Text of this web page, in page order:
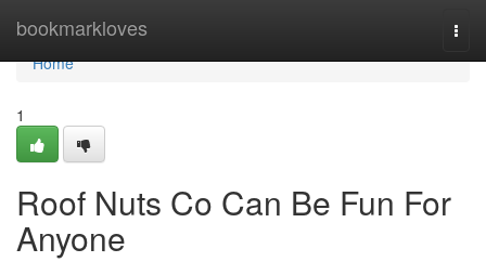
bookmarkloves
Home
Home
1
Roof Nuts Co Can Be Fun For
Anyone